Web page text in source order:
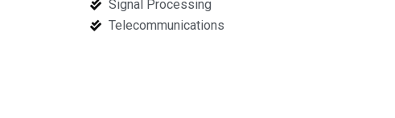
Signal Processing
Telecommunications